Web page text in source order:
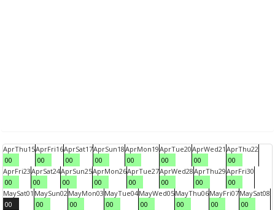
AprThu15
00
AprFri16
00
AprSat17
00
AprSun18
00
AprMon19
00
AprTue20
00
AprWed21
00
AprThu22
00
AprFri23
00
AprSat24
00
AprSun25
00
AprMon26
00
AprTue27
00
AprWed28
00
AprThu29
00
AprFri30
00
MaySat01
00
MaySun02
00
MayMon03
00
MayTue04
00
MayWed05
00
MayThu06
00
MayFri07
00
MaySat08
00